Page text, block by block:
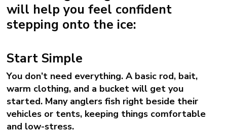
will help you feel confident
stepping onto the ice:
Start Simple
You don’t need everything. A basic rod, bait,
warm clothing, and a bucket will get you
started. Many anglers fish right beside their
vehicles or tents, keeping things comfortable
and low-stress.